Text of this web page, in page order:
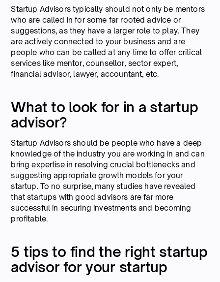
Startup Advisors typically should not only be mentors
who are called in for some far rooted advice or
suggestions, as they have a larger role to play. They
are actively connected to your business and are
people who can be called at any time to offer critical
services like mentor, counsellor, sector expert,
financial advisor, lawyer, accountant, etc.
What to look for in a startup
advisor?
Startup Advisors should be people who have a deep
knowledge of the industry you are working in and can
bring expertise in resolving crucial bottlenecks and
suggesting appropriate growth models for your
startup. To no surprise, many studies have revealed
that startups with good advisors are far more
successful in securing investments and becoming
profitable.
5 tips to find the right startup
advisor for your startup